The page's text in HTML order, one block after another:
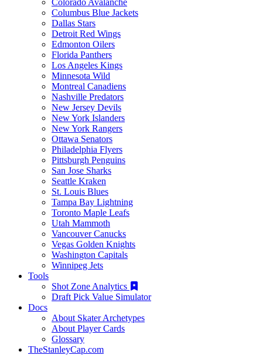
Colorado Avalanche
Columbus Blue Jackets
Dallas Stars
Detroit Red Wings
Edmonton Oilers
Florida Panthers
Los Angeles Kings
Minnesota Wild
Montreal Canadiens
Nashville Predators
New Jersey Devils
New York Islanders
New York Rangers
Ottawa Senators
Philadelphia Flyers
Pittsburgh Penguins
San Jose Sharks
Seattle Kraken
St. Louis Blues
Tampa Bay Lightning
Toronto Maple Leafs
Utah Mammoth
Vancouver Canucks
Vegas Golden Knights
Washington Capitals
Winnipeg Jets
Tools
Shot Zone Analytics
Draft Pick Value Simulator
Docs
About Skater Archetypes
About Player Cards
Glossary
TheStanleyCap.com